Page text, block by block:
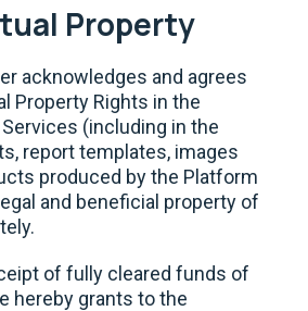
Property
acknowledges and agrees
Property Rights in the
(including in the
report templates, images
produced by the Platform
and beneficial property of
of fully cleared funds of
hereby grants to the